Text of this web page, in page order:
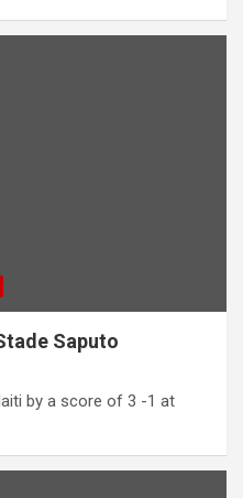
Saputo
by a score of 3 -1 at